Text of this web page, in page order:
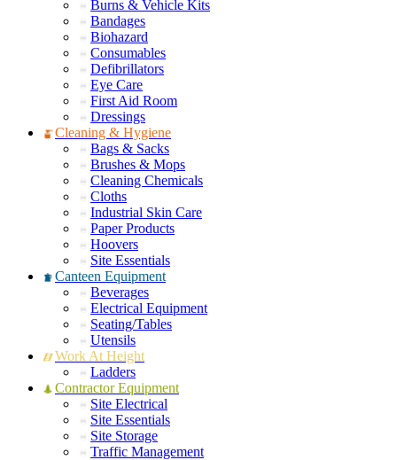
Burns & Vehicle Kits
Bandages
Biohazard
Consumables
Defibrillators
Eye Care
First Aid Room
Dressings
Cleaning & Hygiene
Bags & Sacks
Brushes & Mops
Cleaning Chemicals
Cloths
Industrial Skin Care
Paper Products
Hoovers
Site Essentials
Canteen Equipment
Beverages
Electrical Equipment
Seating/Tables
Utensils
Work At Height
Ladders
Contractor Equipment
Site Electrical
Site Essentials
Site Storage
Traffic Management